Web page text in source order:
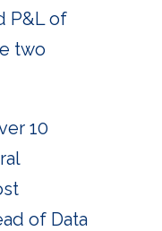
P&L of
two
10
of Data